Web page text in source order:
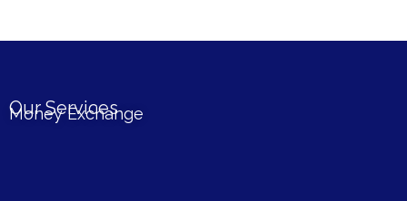
Our Services
Money Exchange